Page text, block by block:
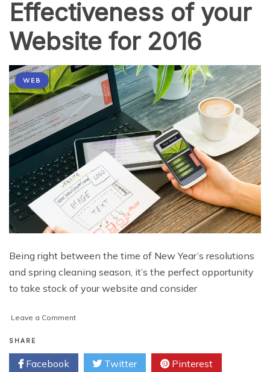
Effectiveness of your
Website for 2016
WEB
Being right between the time of New Year’s resolutions
and spring cleaning season, it’s the perfect opportunity
to take stock of your website and consider
Leave a Commenton
Tips
SHARE
Facebook Twitter Pinterest